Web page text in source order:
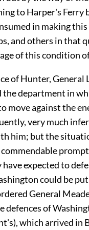
to Harper's Ferry
in making
and others in that
of this condition
of Hunter,
the department in
move against the
very much
him; but the
expected to
could be
General
defences of
which arrived in